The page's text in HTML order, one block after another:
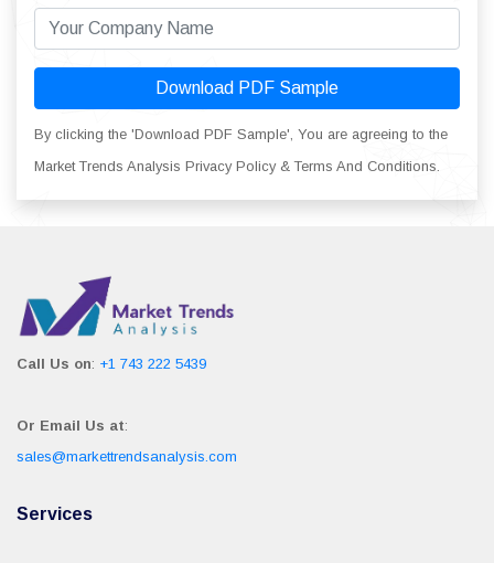
Download PDF Sample
By clicking the 'Download PDF Sample', You are agreeing to the
Market Trends Analysis Privacy Policy & Terms And Conditions.
Call Us on: +1 743 222 5439
Or Email Us at:
sales@markettrendsanalysis.com
Services